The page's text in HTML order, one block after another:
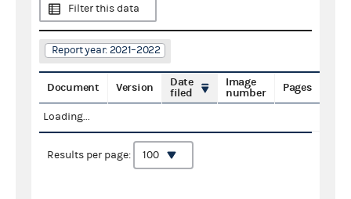
Filter this data
Report year: 2021–2022
Document Version
Date
filed
Image
number
Pages
Loading...
Results per page: